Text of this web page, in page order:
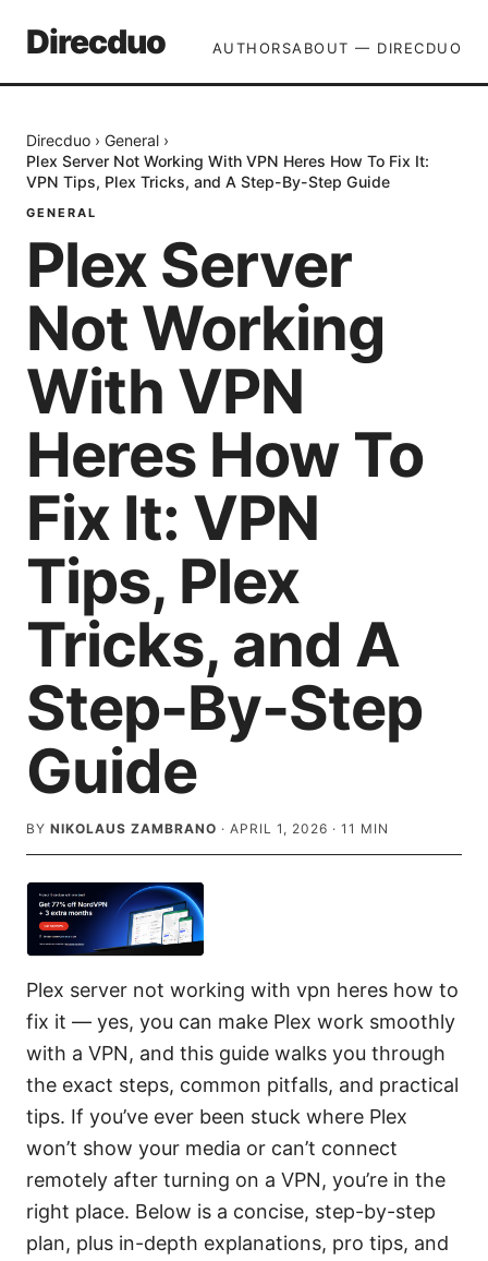
Direcduo AUTHORSABOUT — DIRECDUO
Direcduo › General ›
Plex Server Not Working With VPN Heres How To Fix It:
VPN Tips, Plex Tricks, and A Step-By-Step Guide
GENERAL
Plex Server
Not Working
With VPN
Heres How To
Fix It: VPN
Tips, Plex
Tricks, and A
Step-By-Step
Guide
BY NIKOLAUS ZAMBRANO · APRIL 1, 2026 · 11 MIN
Plex server not working with vpn heres how to
fix it — yes, you can make Plex work smoothly
with a VPN, and this guide walks you through
the exact steps, common pitfalls, and practical
tips. If you’ve ever been stuck where Plex
won’t show your media or can’t connect
remotely after turning on a VPN, you’re in the
right place. Below is a concise, step-by-step
plan, plus in-depth explanations, pro tips, and